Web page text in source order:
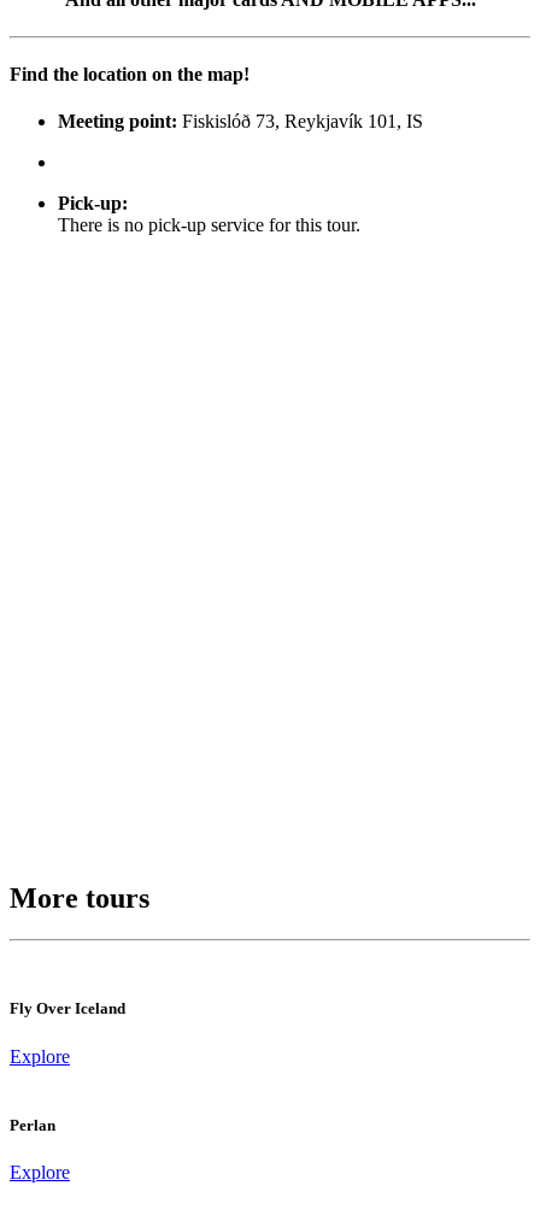
Find the location on the map!
Meeting point: Fiskislóð 73, Reykjavík 101, IS
Pick-up:
There is no pick-up service for this tour.
More tours
Fly Over Iceland
Explore
Perlan
Explore